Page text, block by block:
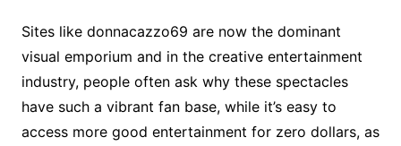
Sites like donnacazzo69 are now the dominant
visual emporium and in the creative entertainment
industry, people often ask why these spectacles
have such a vibrant fan base, while it’s easy to
access more good entertainment for zero dollars, as